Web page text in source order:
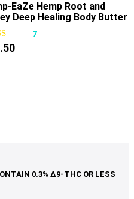
EaZe Hemp Root and
Deep Healing Body Butter
7